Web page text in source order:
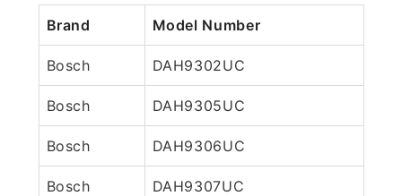
Brand Model Number
Bosch DAH9302UC
Bosch DAH9305UC
Bosch DAH9306UC
Bosch DAH9307UC